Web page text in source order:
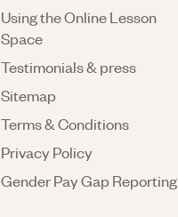
Using the Online Lesson
Space
Testimonials & press
Sitemap
Terms & Conditions
Privacy Policy
Gender Pay Gap Reporting